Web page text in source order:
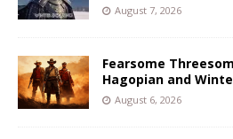
August 7, 2026
Fearsome
Hagopian and
August 6, 2026